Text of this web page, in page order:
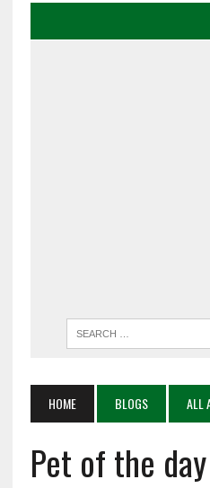
HOME BLOGS ALL
Pet of the